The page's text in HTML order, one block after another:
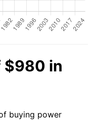
$980 in
buying power